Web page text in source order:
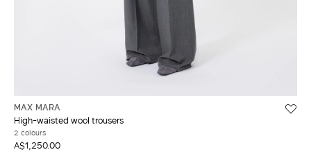
MAX MARA
High-waisted wool trousers
2 colours
A$1,250.00